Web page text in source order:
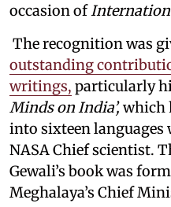
occasion of
The recognition was
outstanding
writings, particularly
Minds on India’,which
into sixteen languages
NASA Chief scientist.
Gewali’s book was
Meghalaya’s Chief